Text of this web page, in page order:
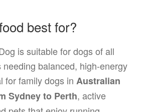
best for?
is suitable for dogs of all
balanced, high-energy
for family dogs in Australian
Sydney to Perth, active